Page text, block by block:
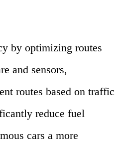
by optimizing routes
and sensors,
routes based on traffic
reduce fuel
cars a more